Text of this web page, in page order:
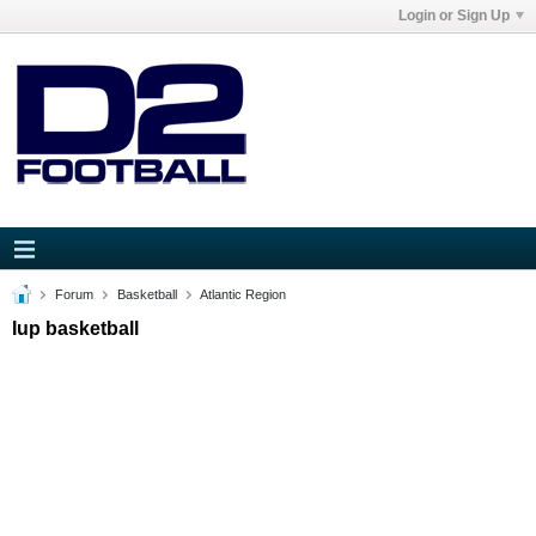
Login or Sign Up
Forum Basketball Atlantic Region
Iup basketball